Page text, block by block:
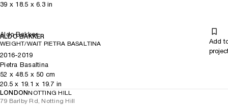
39 x 18.5 x 6.3in
Aldo Bakker
ALDO BAKKER
WEIGHT/WAIT PIETRA BASALTINA
Add
2016-2019
Pietra Basaltina
52 x48.5 x 50 cm
20.5 x 19.1 x 19.7 in
LONDONNOTTING HILL
79 Barlby Rd, Notting Hill